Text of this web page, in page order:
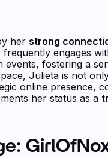
her strong
frequently engages
events, fostering a
Julieta is not
online presence,
her status as a